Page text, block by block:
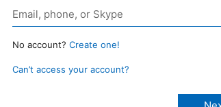
No account? Create one!
Can’t access your account?